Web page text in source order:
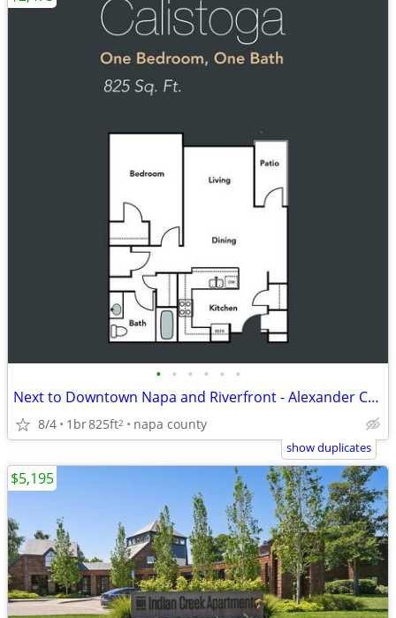
• • • • • •
Next to Downtown Napa and Riverfront - Alexander Crossing
8/4 1br825ft2 napa county
show duplicates
$5,195